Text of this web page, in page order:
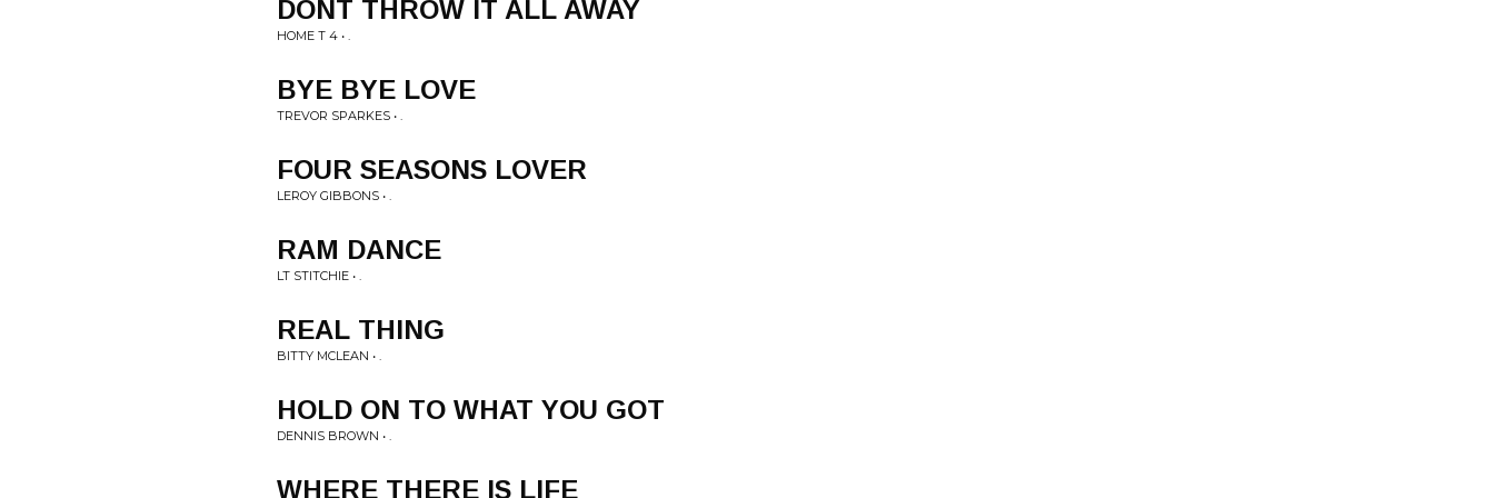
DONT THROW IT ALL AWAY
HOME T 4 • .
BYE BYE LOVE
TREVOR SPARKES • .
FOUR SEASONS LOVER
LEROY GIBBONS • .
RAM DANCE
LT STITCHIE • .
REAL THING
BITTY MCLEAN • .
HOLD ON TO WHAT YOU GOT
DENNIS BROWN • .
WHERE THERE IS LIFE